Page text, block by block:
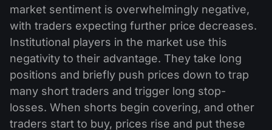
market sentiment is overwhelmingly negative,
with traders expecting further price decreases.
Institutional players in the market use this
negativity to their advantage. They take long
positions and briefly push prices down to trap
many short traders and trigger long stop-
losses. When shorts begin covering, and other
traders start to buy, prices rise and put these